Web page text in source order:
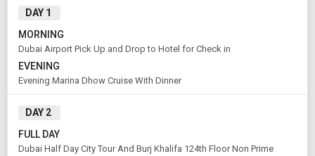
1 Rooms2Guests Any Time
DAY 1
MORNING
Dubai Airport Pick Up and Drop to Hotel for Check in
EVENING
Evening Marina Dhow Cruise With Dinner
DAY 2
FULL DAY
Dubai Half Day City Tour And Burj Khalifa 124th Floor Non Prime